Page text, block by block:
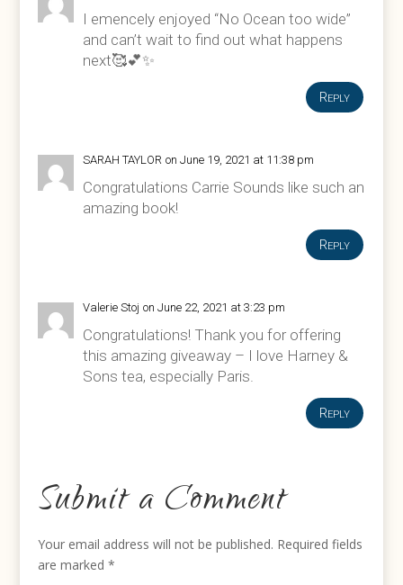
I emencely enjoyed “No Ocean too wide”
and can’t wait to find out what happens
next🥰💕✨
Reply
SARAH TAYLOR on June 19, 2021 at 11:38 pm
Congratulations Carrie Sounds like such an
amazing book!
Reply
Valerie Stoj on June 22, 2021 at 3:23 pm
Congratulations! Thank you for offering
this amazing giveaway – I love Harney &
Sons tea, especially Paris.
Reply
Submit a Comment
Your email address will not be published. Required fields
are marked*